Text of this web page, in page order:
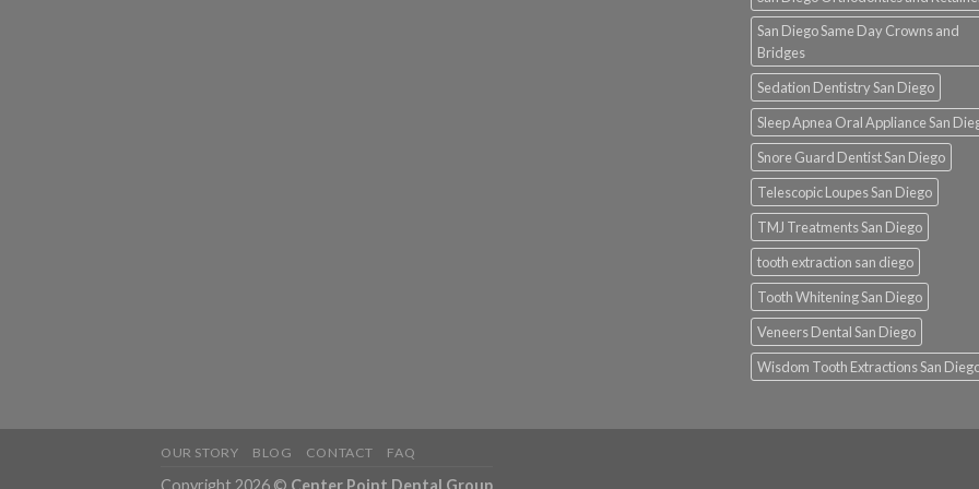
San Diego Same Day Crowns and
Bridges
Sedation Dentistry San Diego
Sleep Apnea Oral Appliance San
Snore Guard Dentist San Diego
Telescopic Loupes San Diego
TMJ Treatments San Diego
tooth extraction san diego
Tooth Whitening San Diego
Veneers Dental San Diego
Wisdom Tooth Extractions San
OUR STORY BLOG CONTACT FAQ
Copyright 2026 © Center Point Dental Group